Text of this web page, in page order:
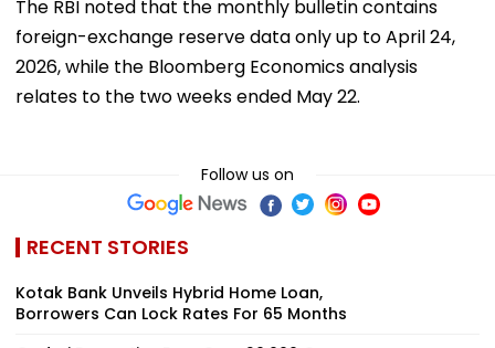
The RBI noted that the monthly bulletin contains
foreign-exchange reserve data only up to April 24,
2026, while the Bloomberg Economics analysis
relates to the two weeks ended May 22.
Follow us on
RECENT STORIES
Kotak Bank Unveils Hybrid Home Loan,
Borrowers Can Lock Rates For 65 Months